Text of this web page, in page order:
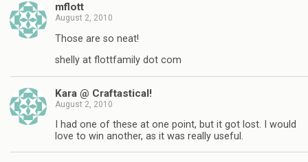
mflott
August 2, 2010
Those are so neat!
shelly at flottfamily dot com
Kara @ Craftastical!
August 2, 2010
I had one of these at one point, but it got lost. I would
love to win another, as it was really useful.